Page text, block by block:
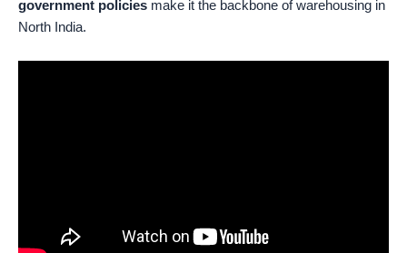
government policies make it the backbone of warehousing in
North India.